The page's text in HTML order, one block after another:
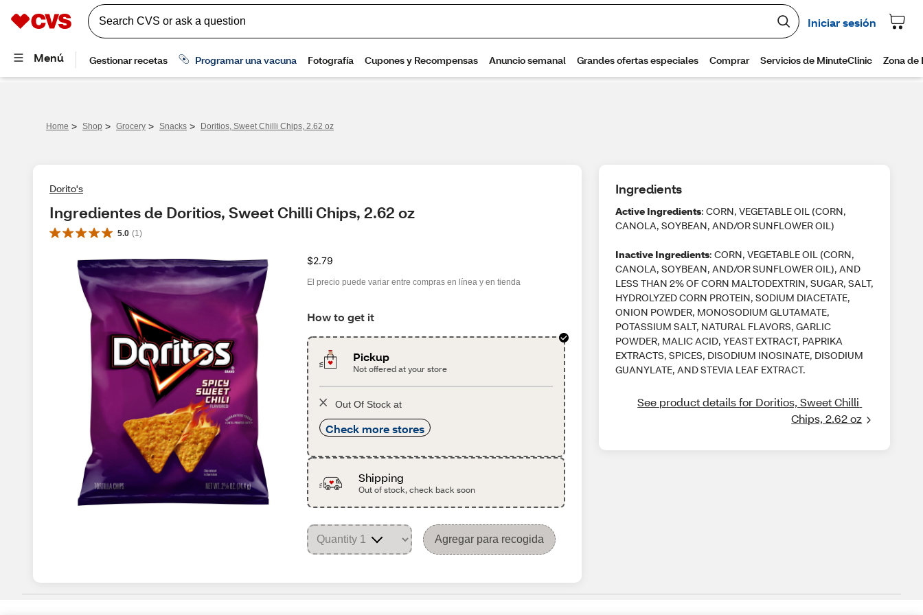
Home > Shop > Grocery > Snacks > Doritios, Sweet Chilli Chips, 2.62 oz
Dorito's
Ingredientes de Doritios, Sweet Chilli Chips, 2.62 oz
5.0 (1 )
$2.79
El precio puede variar entre compras en línea y en tienda
How to get it
Pickup
Not offered at your store
Out Of Stock at
Check more stores
Shipping
Out of stock, check back soon
Agregar para recogida
Ingredients
Active Ingredients: CORN, VEGETABLE OIL (CORN,
CANOLA, SOYBEAN, AND/OR SUNFLOWER OIL)
Inactive Ingredients: CORN, VEGETABLE OIL (CORN,
CANOLA, SOYBEAN, AND/OR SUNFLOWER OIL), AND
LESS THAN 2% OF CORN MALTODEXTRIN, SUGAR, SALT,
HYDROLYZED CORN PROTEIN, SODIUM DIACETATE,
ONION POWDER, MONOSODIUM GLUTAMATE,
POTASSIUM SALT, NATURAL FLAVORS, GARLIC
POWDER, MALIC ACID, YEAST EXTRACT, PAPRIKA
EXTRACTS, SPICES, DISODIUM INOSINATE, DISODIUM
GUANYLATE, AND STEVIA LEAF EXTRACT.
See product details for Doritios, Sweet Chilli
Chips, 2.62 oz